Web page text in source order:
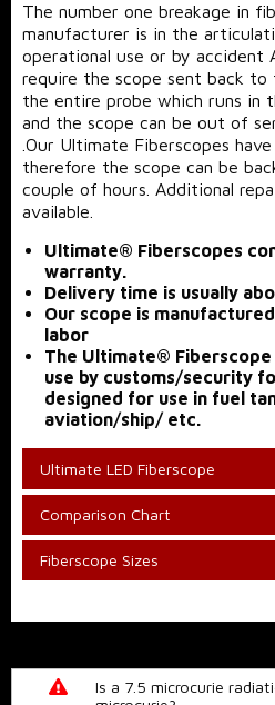
The number one breakage in
manufacturer is in the
operational use or by accident
require the scope sent back
the entire probe which runs in
and the scope can be out of
.Our Ultimate Fiberscopes
therefore the scope can be
couple of hours. Additional
available.
Ultimate® Fiberscopes
warranty.
Delivery time is usually
Our scope is
labor
The Ultimate®
use by customs/security
designed for use in fuel
aviation/ship/ etc.
Ultimate LED Fiberscope
Comparison Chart
Fiberscope Sizes
Is a 7.5 microcurie